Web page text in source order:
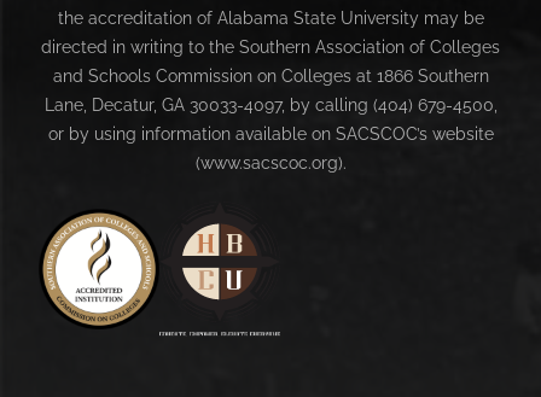
the accreditation of Alabama State University may be
directed in writing to the Southern Association of Colleges
and Schools Commission on Colleges at 1866 Southern
Lane, Decatur, GA 30033-4097, by calling (404) 679-4500,
or by using information available on SACSCOC’s website
(www.sacscoc.org).